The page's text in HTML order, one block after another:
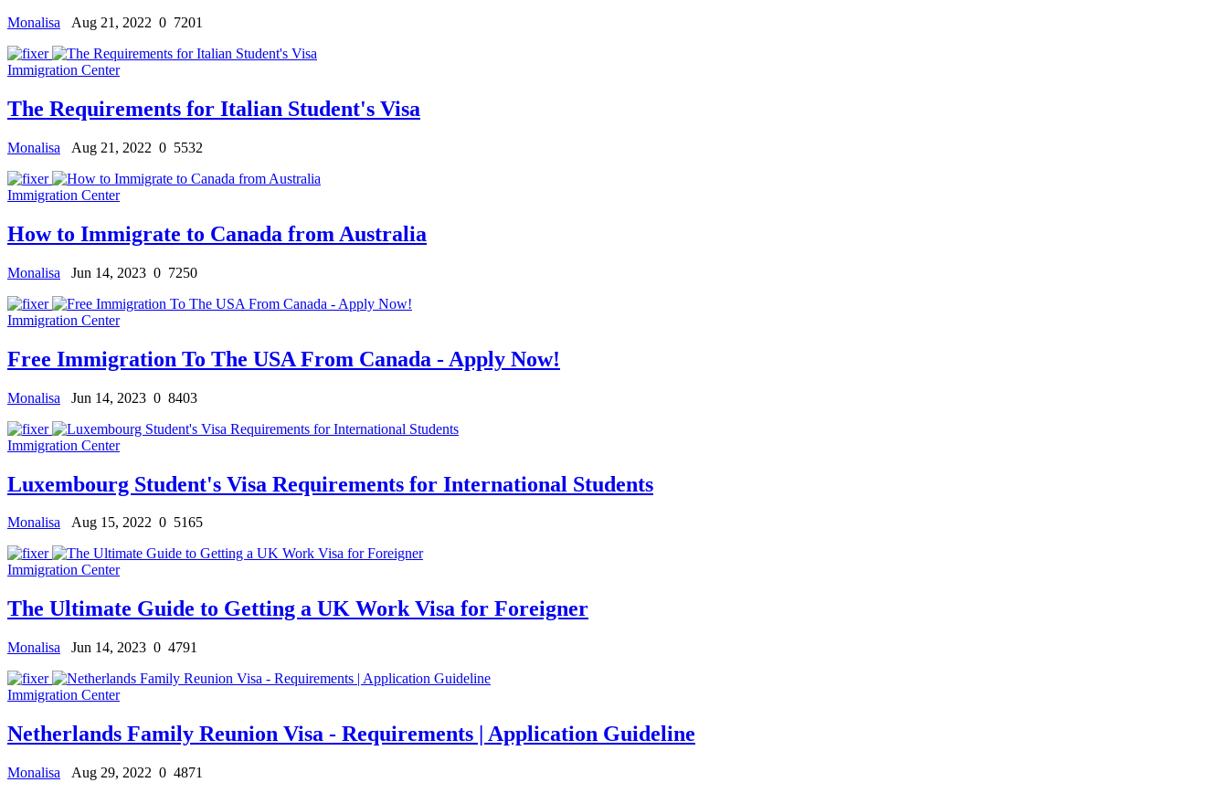
Monalisa Aug 21, 2022 0 7201
Immigration Center
The Requirements for Italian Student's Visa
Monalisa Aug 21, 2022 0 5532
Immigration Center
How to Immigrate to Canada from Australia
Monalisa Jun 14, 2023 0 7250
Immigration Center
Free Immigration To The USA From Canada - Apply Now!
Monalisa Jun 14, 2023 0 8403
Immigration Center
Luxembourg Student's Visa Requirements for International Students
Monalisa Aug 15, 2022 0 5165
Immigration Center
The Ultimate Guide to Getting a UK Work Visa for Foreigner
Monalisa Jun 14, 2023 0 4791
Immigration Center
Netherlands Family Reunion Visa - Requirements | Application Guideline
Monalisa Aug 29, 2022 0 4871